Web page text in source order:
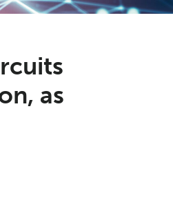
as